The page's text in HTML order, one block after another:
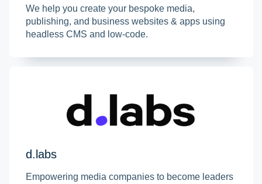
We help you create your bespoke media,
publishing, and business websites & apps using
headless CMS and low-code.
d.labs
Empowering media companies to become leaders